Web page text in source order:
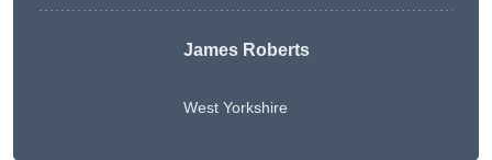
James Roberts
West Yorkshire